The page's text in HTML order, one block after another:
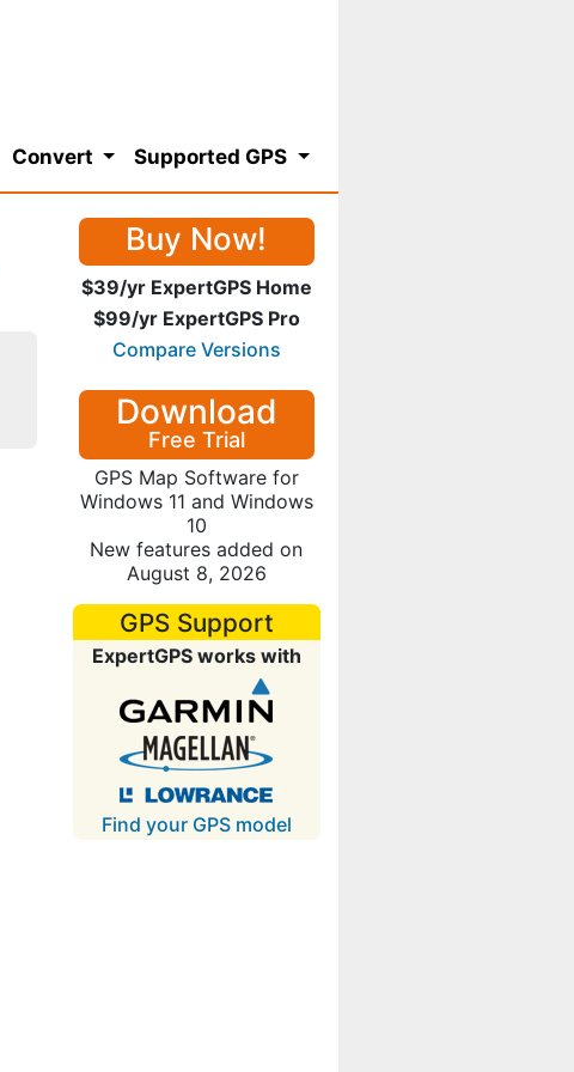
Convert Supported GPS
Buy Now!
$39/yr ExpertGPS Home
$99/yr ExpertGPS Pro
Compare Versions
Download
Free Trial
GPS Map Software for
Windows 11 and Windows
10
New features added on
August 8, 2026
GPS Support
ExpertGPS works with
Find your GPS model